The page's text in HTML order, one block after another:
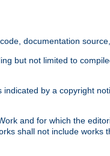
documentation
but not limited to
by a copyright
and for which the
shall not include